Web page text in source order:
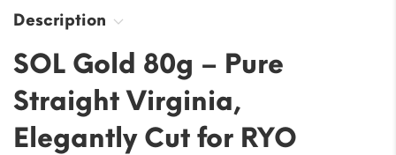
Description
SOL Gold 80g – Pure
Straight Virginia,
Elegantly Cut for RYO